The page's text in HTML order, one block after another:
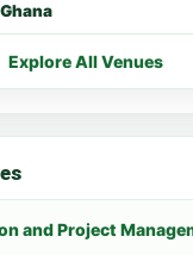
training venue
applications · 3,515 total
Zambia
training venue
applications · 348 total
Explore All Venues
and Project